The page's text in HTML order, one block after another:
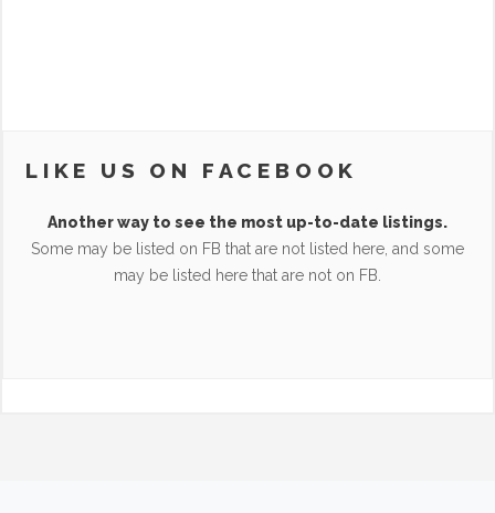
LIKE US ON FACEBOOK
Another way to see the most up-to-date listings.
Some may be listed on FB that are not listed here, and some
may be listed here that are not on FB.